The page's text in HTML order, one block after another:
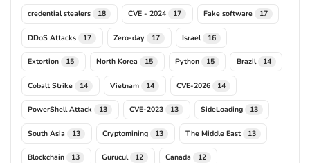
credential stealers 18 CVE - 2024 17 Fake software 17
DDoS Attacks 17 Zero-day 17 Israel 16
Extortion 15 North Korea 15 Python 15 Brazil 14
Cobalt Strike 14 Vietnam 14 CVE-2026 14
PowerShell Attack 13 CVE-2023 13 SideLoading 13
South Asia 13 Cryptomining 13 The Middle East 13
Blockchain 13 Gurucul 12 Canada 12